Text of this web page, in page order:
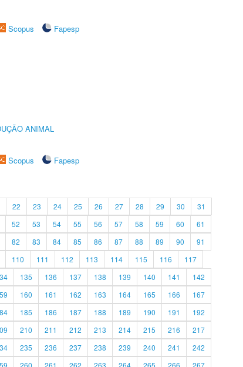
Scopus
Fapesp
ANIMAL
Scopus
Fapesp
22 23 24 25 26 27 28 29 30
31
52 53 54 55 56 57 58 59 60
61
82 83 84 85 86 87 88 89 90
91
110 111 112 113 114 115 116
117
135 136 137 138 139 140 141
142
160 161 162 163 164 165 166
167
185 186 187 188 189 190 191
192
210 211 212 213 214 215 216
217
235 236 237 238 239 240 241
242
260 261 262 263 264 265 266 267